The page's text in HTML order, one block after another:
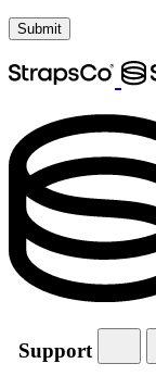
Support